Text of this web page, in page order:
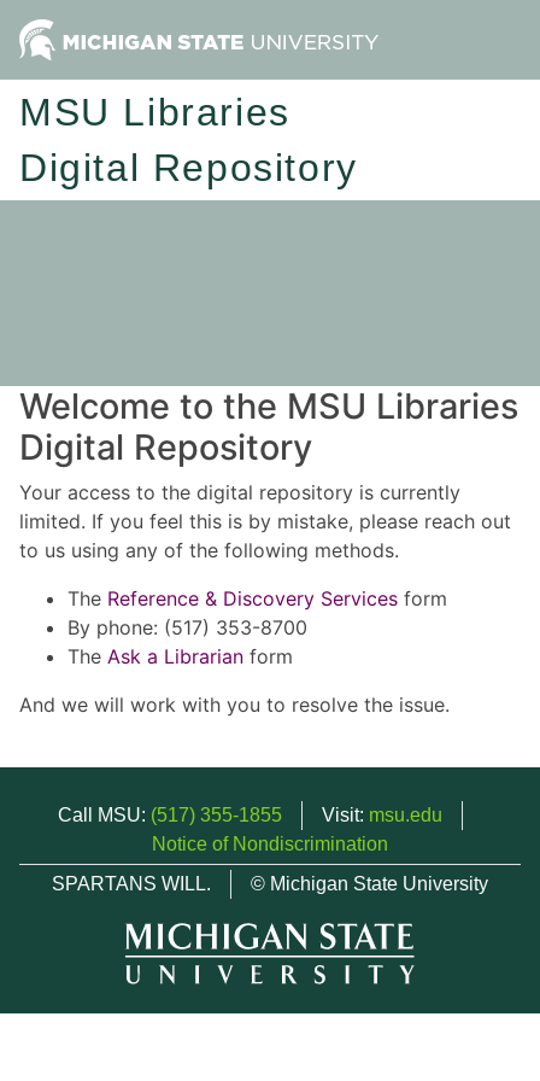
MSU Libraries
Digital Repository
Welcome to the MSU Libraries
Digital Repository
Your access to the digital repository is currently
limited. If you feel this is by mistake, please reach out
to us using any of the following methods.
The Reference & Discovery Services form
By phone: (517) 353-8700
The Ask a Librarian form
And we will work with you to resolve the issue.
Call MSU: (517) 355-1855 Visit: msu.edu
Notice of Nondiscrimination
SPARTANS WILL.
© Michigan State University